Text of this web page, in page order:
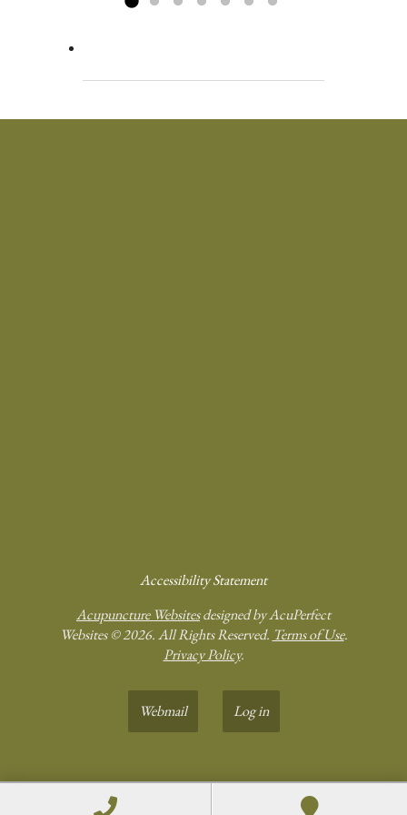
Accessibility Statement
Acupuncture Websitesdesigned by AcuPerfect
Websites © 2026. All Rights Reserved. Terms of Use.
Privacy Policy.
Webmail Log in